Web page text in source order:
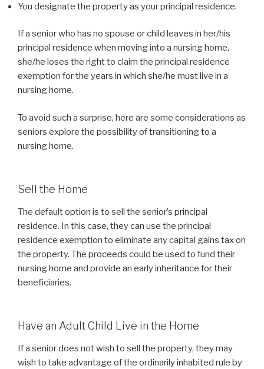
You designate the property as your principal residence.
If a senior who has no spouse or child leaves in her/his
principal residence when moving into a nursing home,
she/he loses the right to claim the principal residence
exemption for the years in which she/he must live in a
nursing home.
To avoid such a surprise, here are some considerations as
seniors explore the possibility of transitioning to a
nursing home.
Sell the Home
The default option is to sell the senior’s principal
residence. In this case, they can use the principal
residence exemption to eliminate any capital gains tax on
the property. The proceeds could be used to fund their
nursing home and provide an early inheritance for their
beneficiaries.
Have an Adult Child Live in the Home
If a senior does not wish to sell the property, they may
wish to take advantage of the ordinarily inhabited rule by